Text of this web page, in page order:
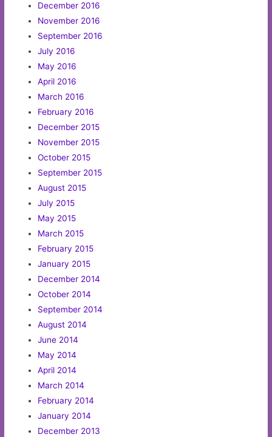
December 2016
November 2016
September 2016
July 2016
May 2016
April 2016
March 2016
February 2016
December 2015
November 2015
October 2015
September 2015
August 2015
July 2015
May 2015
March 2015
February 2015
January 2015
December 2014
October 2014
September 2014
August 2014
June 2014
May 2014
April 2014
March 2014
February 2014
January 2014
December 2013